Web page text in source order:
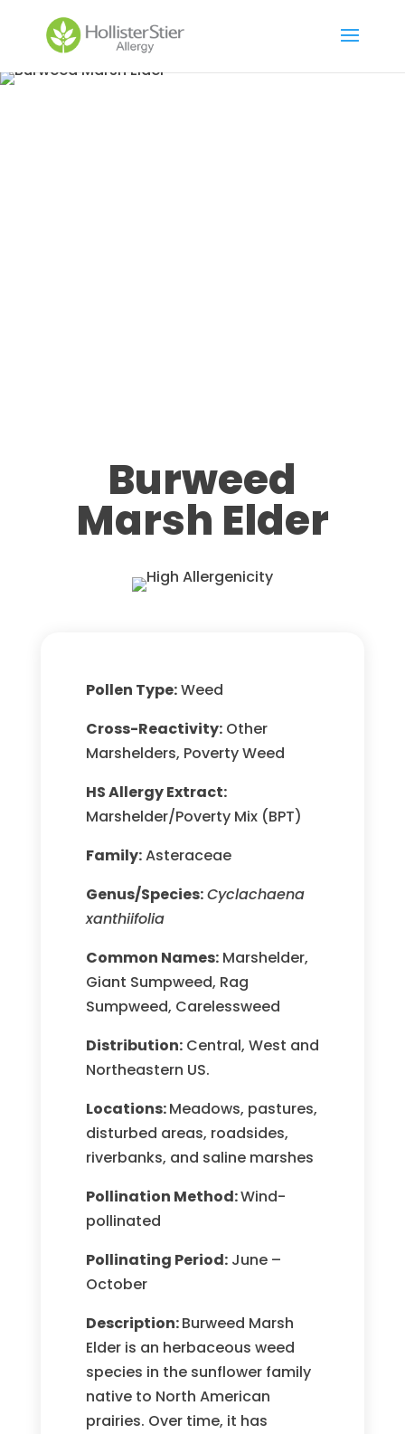
Burweed
Marsh Elder
Pollen Type:Weed
Cross-Reactivity:Other
Marshelders, Poverty Weed
HS Allergy Extract:
Marshelder/Poverty Mix (BPT)
Family:Asteraceae
Genus/Species:Cyclachaena
xanthiifolia
Common Names:Marshelder,
Giant Sumpweed, Rag
Sumpweed, Carelessweed
Distribution:Central, West and
Northeastern US.
Locations:Meadows, pastures,
disturbed areas, roadsides,
riverbanks, and saline marshes
Pollination Method:Wind-
pollinated
Pollinating Period:June –
October
Description:Burweed Marsh
Elder is an herbaceous weed
species in the sunflower family
native to North American
prairies. Over time, it has